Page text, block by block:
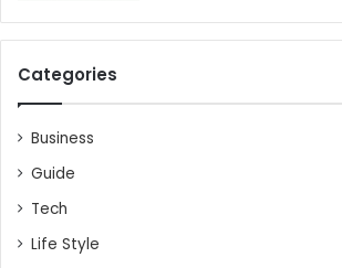
Categories
Business
Guide
Tech
Life Style